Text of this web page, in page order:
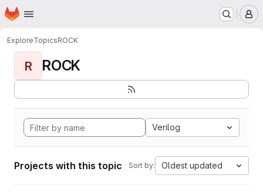
Skip to main content
Homepage
ExploreTopicsROCK
R ROCK
Verilog
Projects with this topic Sort by: Oldest updated